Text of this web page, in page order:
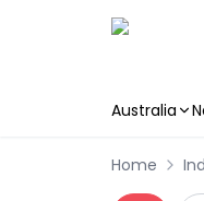
Australia
Home